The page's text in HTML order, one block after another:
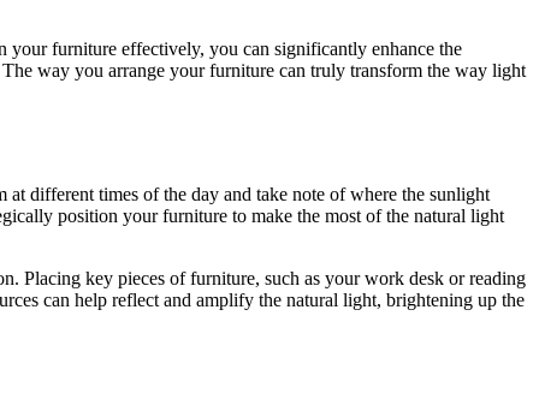
furniture effectively, you can significantly enhance the
way you arrange your furniture can truly transform the way light
different times of the day and take note of where the sunlight
position your furniture to make the most of the natural light
Placing key pieces of furniture, such as your work desk or reading
can help reflect and amplify the natural light, brightening up the